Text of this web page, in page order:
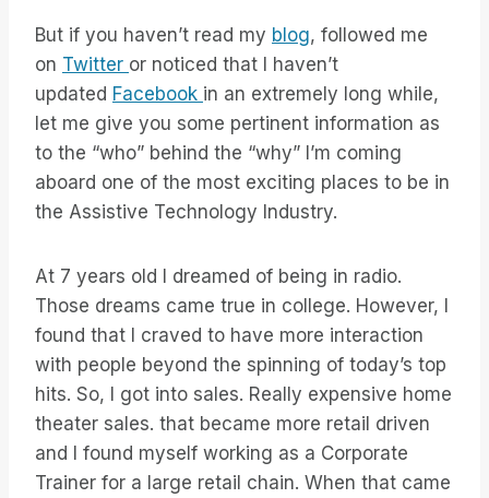
But if you haven’t read my blog, followed me
on Twitter or noticed that I haven’t
updated Facebook in an extremely long while,
let me give you some pertinent information as
to the “who” behind the “why” I’m coming
aboard one of the most exciting places to be in
the Assistive Technology Industry.
At 7 years old I dreamed of being in radio.
Those dreams came true in college. However, I
found that I craved to have more interaction
with people beyond the spinning of today’s top
hits. So, I got into sales. Really expensive home
theater sales. that became more retail driven
and I found myself working as a Corporate
Trainer for a large retail chain. When that came